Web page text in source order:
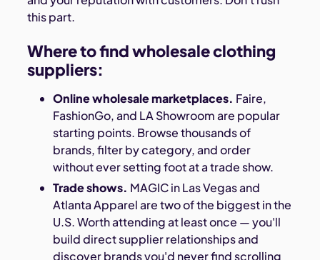
this part.
Where to find wholesale clothing
suppliers:
Online wholesale marketplaces. Faire,
FashionGo, and LA Showroom are popular
starting points. Browse thousands of
brands, filter by category, and order
without ever setting foot at a trade show.
Trade shows. MAGIC in Las Vegas and
Atlanta Apparel are two of the biggest in the
U.S. Worth attending at least once — you'll
build direct supplier relationships and
discover brands you'd never find scrolling